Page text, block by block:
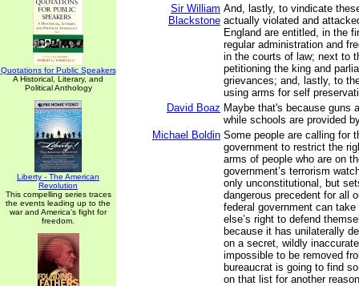
Quotations for Public Speakers
A Historical, Literary, and
Political Anthology
Liberty - The American
Revolution
This compelling series traces
the events leading up to the
war and America's fight for
freedom.
Sir William
Blackstone
And, lastly, to vindicate
actually violated and
England are entitled, in the
regular administration and
in the courts of law; next to
petitioning the king and
grievances; and, lastly, to
using arms for self
David Boaz Maybe that's because guns
while schools are provided
Michael Boldin Some people are calling for
government to restrict the
arms of people who are on
government’s terrorism
only unconstitutional, but
dangerous precedent for all
federal government can
else’s right to defend
because it has unilaterally
on a secret, wildly
impossible to be removed
bureaucrat is going to find
on that list for another